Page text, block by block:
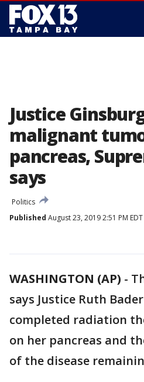
Justice
malignant
pancreas,
says
Politics
Published August 23, 2019 2:51 PM EDT
WASHINGTON (AP) -
says Justice Ruth
completed radiation
on her pancreas and
of the disease